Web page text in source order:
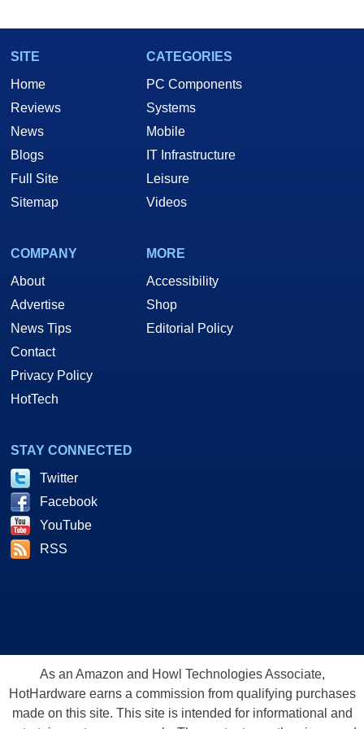
SITE
Home
Reviews
News
Blogs
Full Site
Sitemap
CATEGORIES
PC Components
Systems
Mobile
IT Infrastructure
Leisure
Videos
COMPANY
About
Advertise
News Tips
Contact
Privacy Policy
HotTech
MORE
Accessibility
Shop
Editorial Policy
STAY CONNECTED
Twitter
Facebook
YouTube
RSS
As an Amazon and Howl Technologies Associate,
HotHardware earns a commission from qualifying purchases
made on this site. This site is intended for informational and